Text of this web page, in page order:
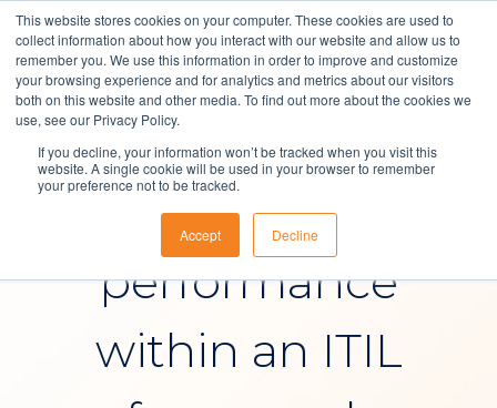
This website stores cookies on your computer. These cookies are used to
collect information about how you interact with our website and allow us to
remember you. We use this information in order to improve and customize
your browsing experience and for analytics and metrics about our visitors
both on this website and other media. To find out more about the cookies we
use, see our Privacy Policy.
If you decline, your information won’t be tracked when you visit this
website. A single cookie will be used in your browser to remember
your preference not to be tracked.
Accept Decline
Solutions
About Us
Resources
Blog, IT Service Management
Sunrise ITSM
performance
within an ITIL